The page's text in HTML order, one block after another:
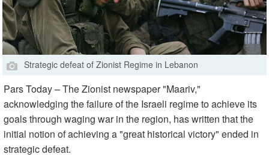
Strategic defeat of Zionist Regime in Lebanon
Pars Today – The Zionist newspaper "Maariv,"
acknowledging the failure of the Israeli regime to achieve its
goals through waging war in the region, has written that the
initial notion of achieving a "great historical victory" ended in
strategic defeat.